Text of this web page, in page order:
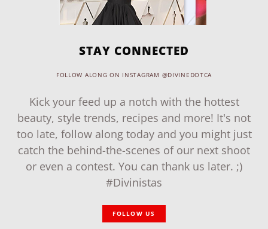
STAY CONNECTED
FOLLOW ALONG ON INSTAGRAM @DIVINEDOTCA
Kick your feed up a notch with the hottest
beauty, style trends, recipes and more! It's not
too late, follow along today and you might just
catch the behind-the-scenes of our next shoot
or even a contest. You can thank us later. ;)
#Divinistas
FOLLOW US